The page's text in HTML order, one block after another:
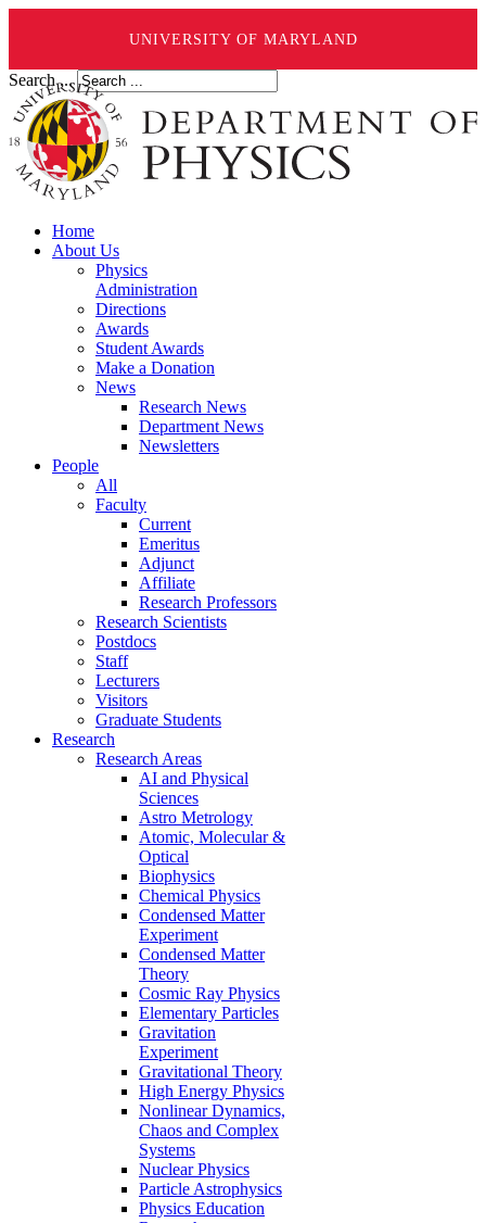
UNIVERSITY OF MARYLAND
Search ...
Home
About Us
Physics
Administration
Directions
Awards
Student Awards
Make a Donation
News
Research News
Department News
Newsletters
People
All
Faculty
Current
Emeritus
Adjunct
Affiliate
Research Professors
Research Scientists
Postdocs
Staff
Lecturers
Visitors
Graduate Students
Research
Research Areas
AI and Physical
Sciences
Astro Metrology
Atomic, Molecular &
Optical
Biophysics
Chemical Physics
Condensed Matter
Experiment
Condensed Matter
Theory
Cosmic Ray Physics
Elementary Particles
Gravitation
Experiment
Gravitational Theory
High Energy Physics
Nonlinear Dynamics,
Chaos and Complex
Systems
Nuclear Physics
Particle Astrophysics
Physics Education